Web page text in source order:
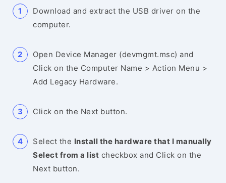
Download and extract the USB driver on the
computer.
Open Device Manager (devmgmt.msc) and
Click on the Computer Name > Action Menu >
Add Legacy Hardware.
Click on the Next button.
Select the Install the hardware that I manually
Select from a list checkbox and Click on the
Next button.